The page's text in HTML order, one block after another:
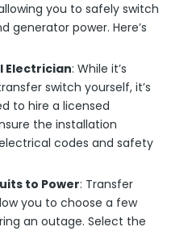
you to safely switch
generator power. Here’s
Electrician: While it’s
switch yourself, it’s
to hire a licensed
the installation
codes and safety
to Power: Transfer
you to choose a few
an outage. Select the